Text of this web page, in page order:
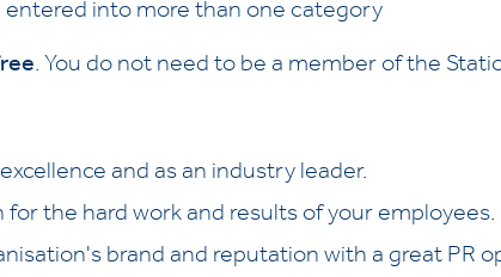
entered into more than one category
. You do not need to be a member of the
and as an industry leader.
for the hard work and results of your employees.
brand and reputation with a great PR